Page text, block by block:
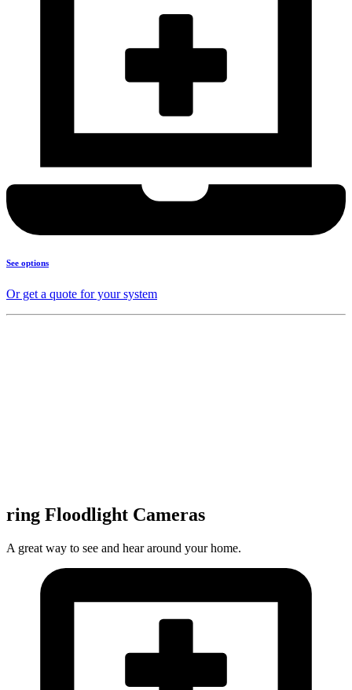
See options
Or get a quote for your system
ring Floodlight Cameras
A great way to see and hear around your home.